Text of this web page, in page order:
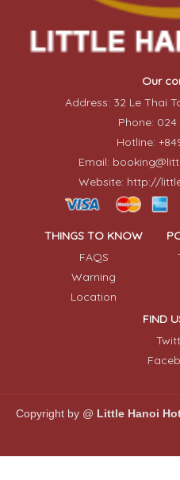
Our
Address: 32 Le Thai
Phone: 024
Hotline:
Email:
Website: http://
THINGS TO KNOW
FAQS
Warning
Location
FIND
Copyright by @ Little Hanoi